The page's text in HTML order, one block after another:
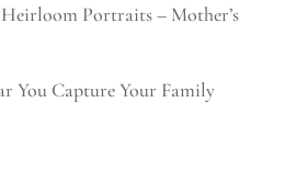
Portraits – Mother’s
You Capture Your Family